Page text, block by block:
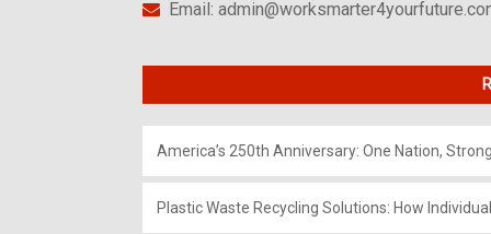
Email:
America’s 250th Anniversary: One Nation,
Plastic Waste Recycling Solutions: How